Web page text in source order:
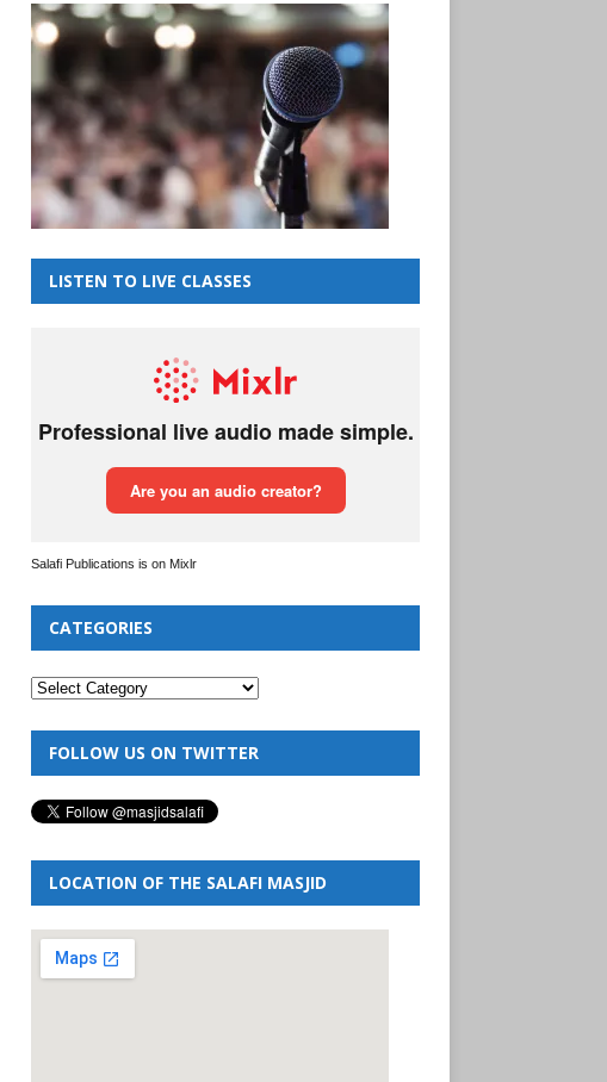
LISTEN TO LIVE CLASSES
Salafi Publications is on Mixlr
CATEGORIES
FOLLOW US ON TWITTER
LOCATION OF THE SALAFI MASJID